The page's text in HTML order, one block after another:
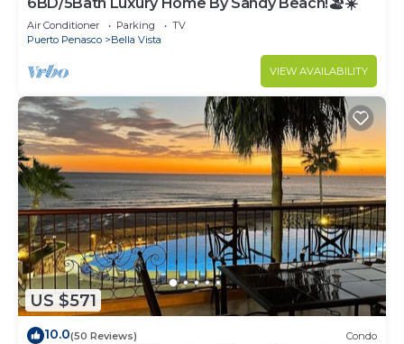
Air Conditioner Parking
TV
Puerto Penasco
Bella Vista
VIEW AVAILABILITY
US $571
10.0(50 Reviews) Condo